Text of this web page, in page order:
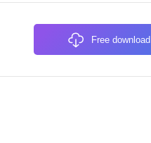
Free download